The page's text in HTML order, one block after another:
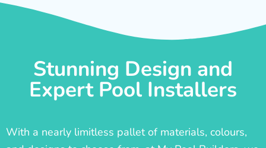
Stunning Design and
Expert Pool Installers
With a nearly limitless pallet of materials, colours,